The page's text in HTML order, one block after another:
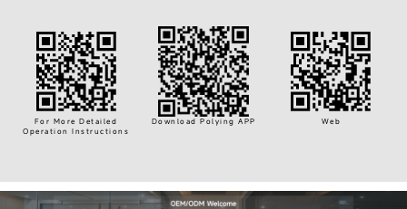
For More Detailed
Operation Instructions
Download Polying APP Web